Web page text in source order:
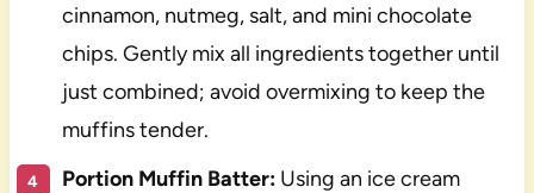
cinnamon, nutmeg, salt, and mini chocolate
chips. Gently mix all ingredients together until
just combined; avoid overmixing to keep the
muffins tender.
Portion Muffin Batter:Using an ice cream